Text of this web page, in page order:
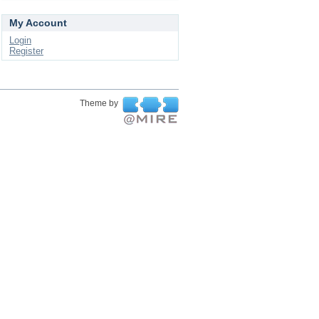
My Account
Login
Register
Theme by